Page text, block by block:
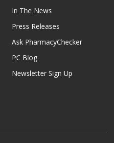
In The News
Press Releases
Ask PharmacyChecker
PC Blog
Newsletter Sign Up